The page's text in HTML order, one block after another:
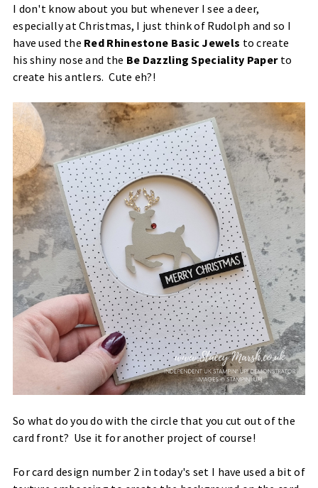
I don't know about you but whenever I see a deer,
especially at Christmas, I just think of Rudolph and so I
have used the Red Rhinestone Basic Jewels to create
his shiny nose and the Be Dazzling Speciality Paper to
create his antlers. Cute eh?!
So what do you do with the circle that you cut out of the
card front? Use it for another project of course!
For card design number 2 in today's set I have used a bit of